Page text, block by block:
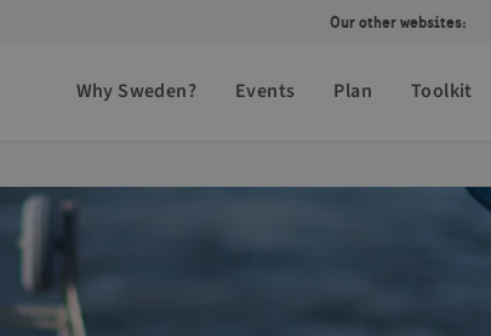
Our other websites:
Why Sweden? Events Plan Toolkit